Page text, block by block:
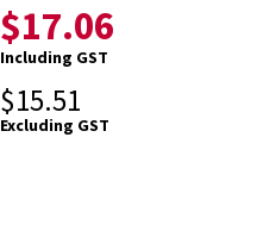
$17.06
Including GST
$15.51
Excluding GST